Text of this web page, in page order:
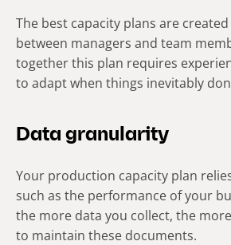
The best capacity plans are
between managers and team
together this plan requires
to adapt when things inevitably
Data granularity
Your production capacity plan
such as the performance of your
the more data you collect, the
to maintain these documents.